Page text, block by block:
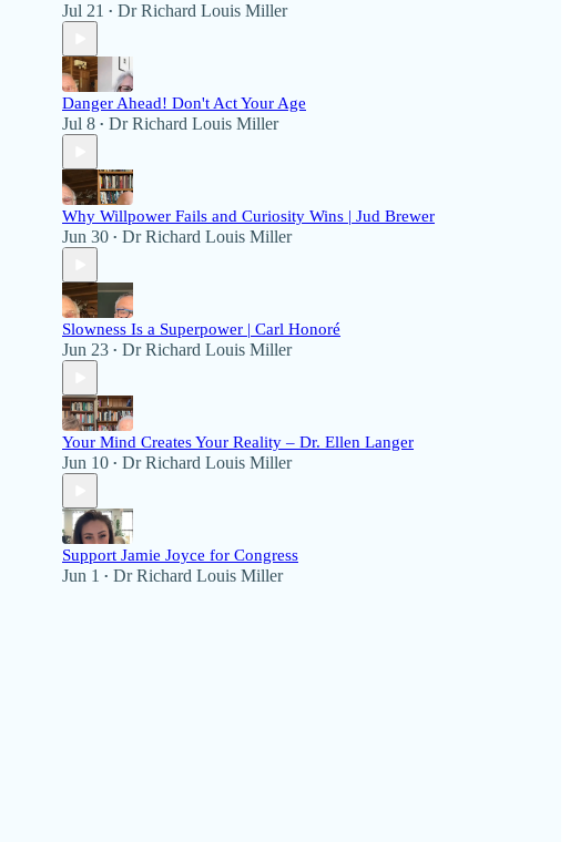
Jul 21 • Dr Richard Louis Miller
Danger Ahead! Don't Act Your Age
Jul 8 • Dr Richard Louis Miller
Why Willpower Fails and Curiosity Wins | Jud Brewer
Jun 30 • Dr Richard Louis Miller
Slowness Is a Superpower | Carl Honoré
Jun 23 • Dr Richard Louis Miller
Your Mind Creates Your Reality – Dr. Ellen Langer
Jun 10 • Dr Richard Louis Miller
Support Jamie Joyce for Congress
Jun 1 • Dr Richard Louis Miller